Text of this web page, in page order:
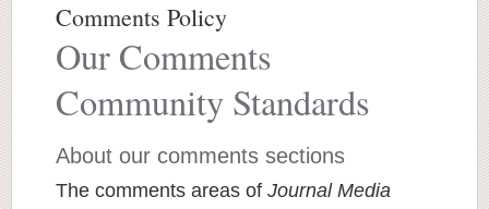
Comments Policy
Our Comments
Community Standards
About our comments sections
The comments areas of Journal Media